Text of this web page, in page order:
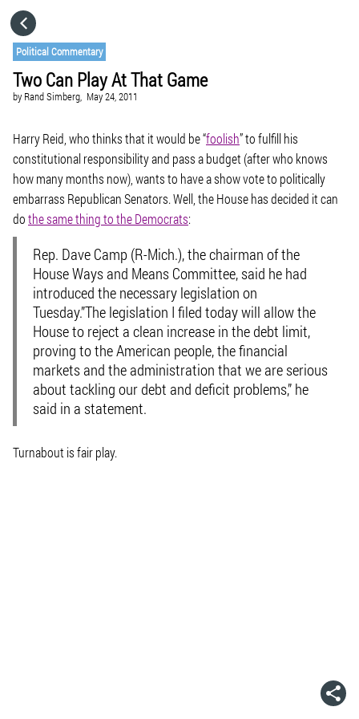
Political Commentary
Two Can Play At That Game
by Rand Simberg, May 24, 2011
Harry Reid, who thinks that it would be “foolish” to fulfill his
constitutional responsibility and pass a budget (after who knows
how many months now), wants to have a show vote to politically
embarrass Republican Senators. Well, the House has decided it can
dothe same thing to the Democrats:
Rep. Dave Camp (R-Mich.), the chairman of the
House Ways and Means Committee, said he had
introduced the necessary legislation on
Tuesday.”The legislation I filed today will allow the
House to reject a clean increase in the debt limit,
proving to the American people, the financial
markets and the administration that we are serious
about tackling our debt and deficit problems,” he
said in a statement.
Turnabout is fair play.
CATEGORIES
GO TO
VISIT WEBSITE